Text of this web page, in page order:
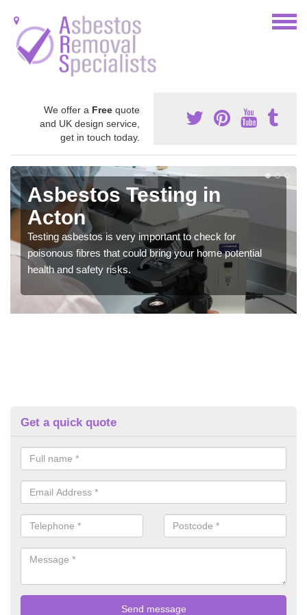
We offer a Free quote
and UK design service,
get in touch today.
Asbestos Testing in
Acton
Testing asbestos is very important to check for
poisonous fibres that could bring your home potential
health and safety risks.
Get a quick quote